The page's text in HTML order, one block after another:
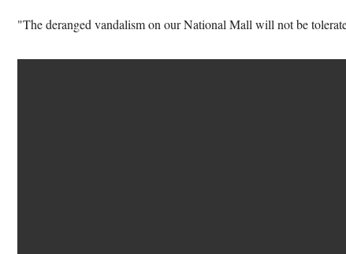
"The deranged vandalism on our National Mall will not be